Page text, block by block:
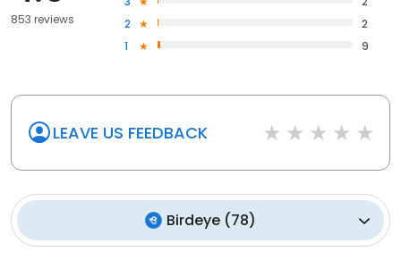
853 reviews
2
2
1
9
LEAVE US FEEDBACK
Birdeye (78)